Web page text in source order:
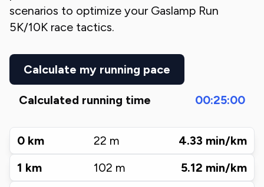
scenarios to optimize your Gaslamp Run
5K/10K race tactics.
Calculate my running pace
Calculated running time 00:25:00
0 km 22 m 4.33 min/km
1 km 102 m 5.12 min/km